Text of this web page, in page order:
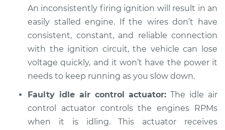
Service type
When I slow down
and stop the car,
engine shuts off
Inspection
Estimate
Shop/Dealer Price $105.02-$112.55
An inconsistently firing ignition will result in an
easily stalled engine. If the wires don’t have
consistent, constant, and reliable connection
with the ignition circuit, the vehicle can lose
voltage quickly, and it won’t have the power it
needs to keep running as you slow down.
Faulty idle air control actuator: The idle air
control actuator controls the engines RPMs
when it is idling. This actuator receives